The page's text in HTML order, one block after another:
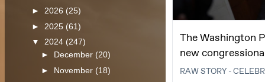
► 2026 (25)
► 2025 (61)
▼ 2024 (247)
►
December (20)
► November (18)